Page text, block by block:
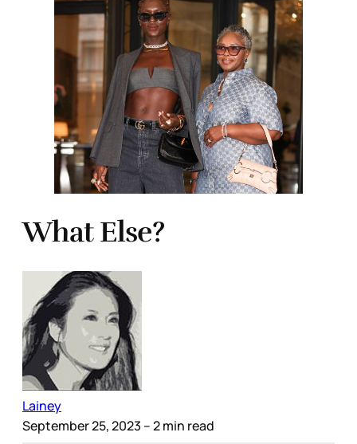
What Else?
Lainey
September 25, 2023 – 2 min read